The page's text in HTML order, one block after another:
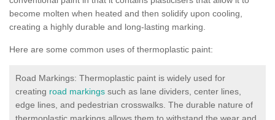
become molten when heated and then solidify upon cooling,
creating a highly durable and long-lasting marking.
Here are some common uses of thermoplastic paint:
Road Markings: Thermoplastic paint is widely used for
creating road markings such as lane dividers, center lines,
edge lines, and pedestrian crosswalks. The durable nature of
thermoplastic markings allows them to withstand the wear and